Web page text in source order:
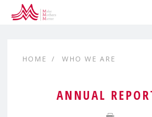
HOME WHO WE ARE
ANNUAL